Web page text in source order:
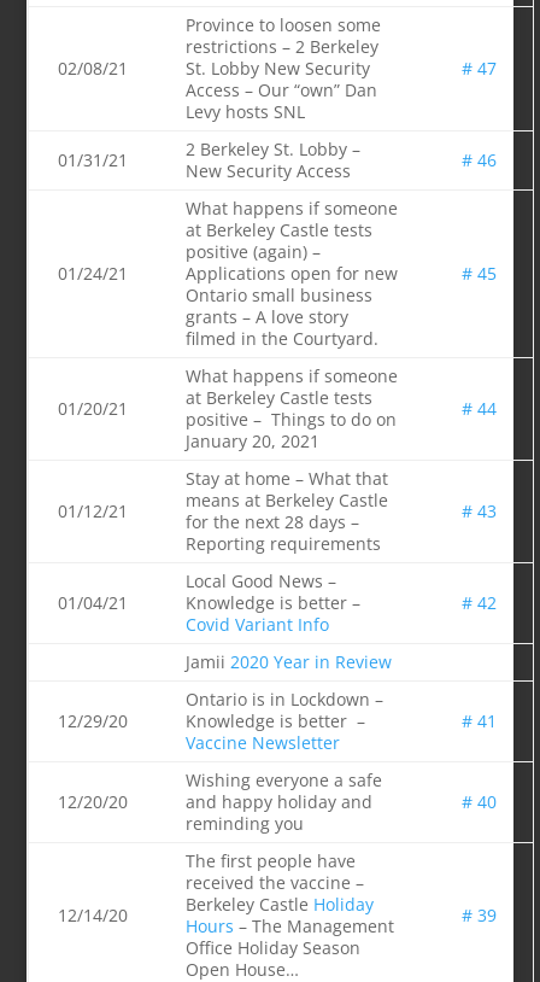
02/08/21
Province to loosen some
restrictions – 2 Berkeley
St. Lobby New Security
Access – Our “own” Dan
Levy hosts SNL
# 47
01/31/21
2 Berkeley St. Lobby –
New Security Access
# 46
01/24/21
What happens if someone
at Berkeley Castle tests
positive (again) –
Applications open for new
Ontario small business
grants – A love story
filmed in the Courtyard.
# 45
01/20/21
What happens if someone
at Berkeley Castle tests
positive – Things to do on
January 20, 2021
# 44
01/12/21
Stay at home – What that
means at Berkeley Castle
for the next 28 days –
Reporting requirements
# 43
01/04/21
Local Good News –
Knowledge is better –
Covid Variant Info
# 42
Jamii 2020 Year in Review
12/29/20
Ontario is in Lockdown –
Knowledge is better –
Vaccine Newsletter
# 41
12/20/20
Wishing everyone a safe
and happy holiday and
reminding you
# 40
12/14/20
The first people have
received the vaccine –
Berkeley Castle Holiday
Hours – The Management
Office Holiday Season
Open House…
# 39